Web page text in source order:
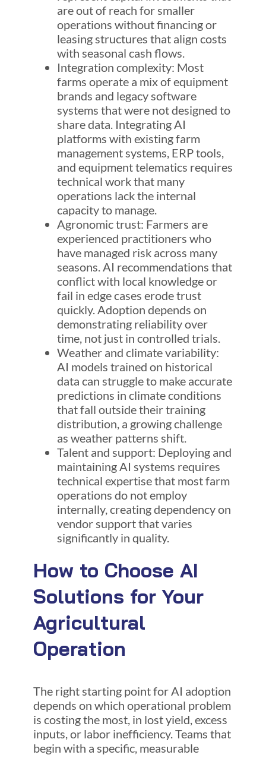
are out of reach for smaller
operations without financing or
leasing structures that align costs
with seasonal cash flows.
Integration complexity: Most
farms operate a mix of equipment
brands and legacy software
systems that were not designed to
share data. Integrating AI
platforms with existing farm
management systems, ERP tools,
and equipment telematics requires
technical work that many
operations lack the internal
capacity to manage.
Agronomic trust: Farmers are
experienced practitioners who
have managed risk across many
seasons. AI recommendations that
conflict with local knowledge or
fail in edge cases erode trust
quickly. Adoption depends on
demonstrating reliability over
time, not just in controlled trials.
Weather and climate variability:
AI models trained on historical
data can struggle to make accurate
predictions in climate conditions
that fall outside their training
distribution, a growing challenge
as weather patterns shift.
Talent and support: Deploying and
maintaining AI systems requires
technical expertise that most farm
operations do not employ
internally, creating dependency on
vendor support that varies
significantly in quality.
How to Choose AI
Solutions for Your
Agricultural
Operation
The right starting point for AI adoption
depends on which operational problem
is costing the most, in lost yield, excess
inputs, or labor inefficiency. Teams that
begin with a specific, measurable